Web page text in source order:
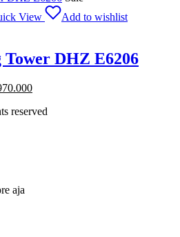
is:
Rp148.070.000.
View
Add to wishlist
DHZ E6206
Current
is:
reserved
aja